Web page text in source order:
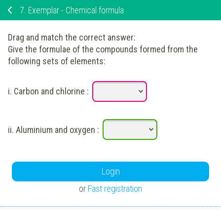
7. Exemplar - Chemical formula
Drag and match the correct answer:
Give the formulae of the compounds formed from the
following sets of elements:
i. Carbon and chlorine :
ii. Aluminium and oxygen :
Login
or Fast registration